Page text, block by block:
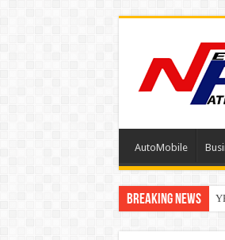
AutoMobile
Breaking News